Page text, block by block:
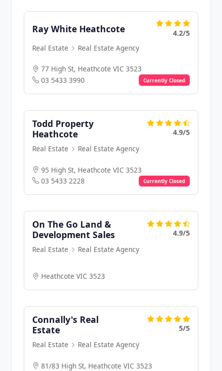
Ray White Heathcote
4.2/5
Real Estate
Real Estate Agency
77 High St, Heathcote VIC 3523
03 5433 3990
Currently Closed
Todd Property
Heathcote
4.9/5
Real Estate
Real Estate Agency
95 High St, Heathcote VIC 3523
03 5433 2228
Currently Closed
On The Go Land &
Development Sales
4.9/5
Real Estate
Real Estate Agency
Heathcote VIC 3523
Connally's Real
Estate
5/5
Real Estate
Real Estate Agency
81/83 High St, Heathcote VIC 3523